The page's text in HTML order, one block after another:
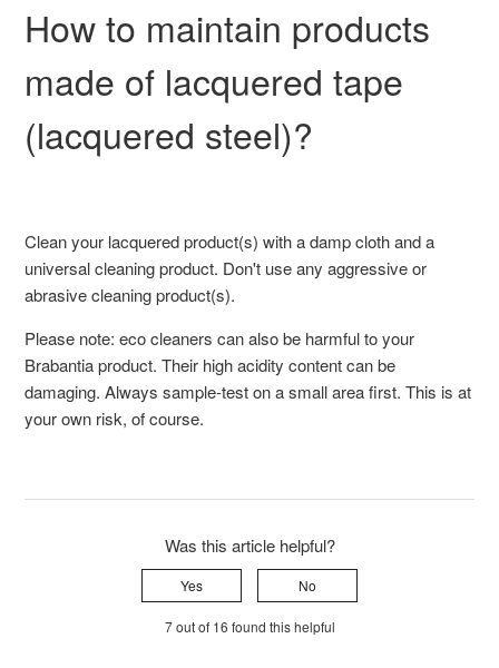
How to maintain products
made of lacquered tape
(lacquered steel)?
Clean your lacquered product(s) with a damp cloth and a
universal cleaning product. Don't use any aggressive or
abrasive cleaning product(s).
Please note: eco cleaners can also be harmful to your
Brabantia product. Their high acidity content can be
damaging. Always sample-test on a small area first. This is at
your own risk, of course.
Was this article helpful?
Yes No
7 out of 16 found this helpful